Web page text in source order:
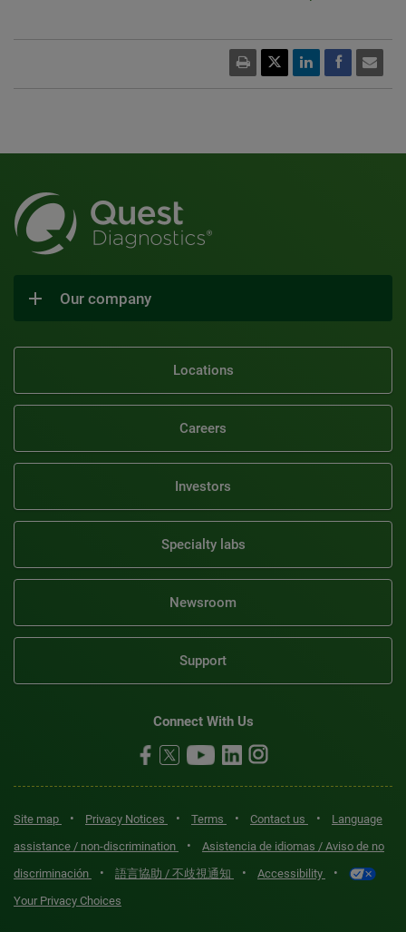
Our company
Locations
Careers
Investors
Specialty labs
Newsroom
Support
Connect With Us
Site map • Privacy Notices • Terms • Contact us •
Language
assistance / non-discrimination
•
Asistencia de idiomas / Aviso de no
discriminación
• 語言協助 / 不歧視通知 • Accessibility •
Your Privacy Choices